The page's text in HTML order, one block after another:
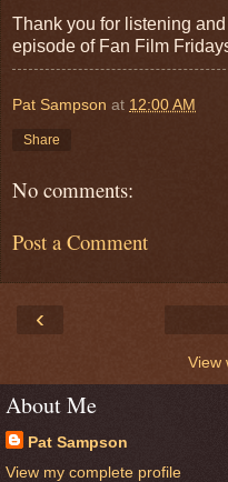
Thank you for listening
episode of Fan Film
Pat Sampson at 12:00 AM
Share
No comments:
Post a Comment
‹
View
About Me
Pat Sampson
View my complete profile